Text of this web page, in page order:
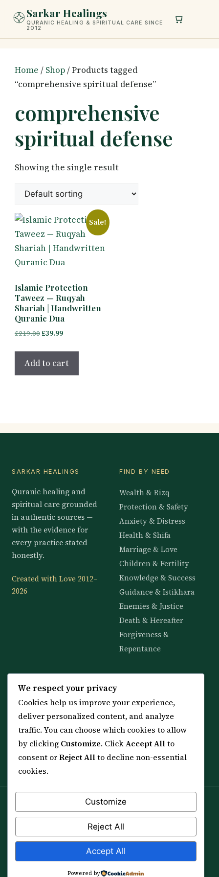
Sarkar Healings
QURANIC HEALING & SPIRITUAL CARE SINCE
2012
Home / Shop/ Products tagged
“comprehensive spiritual defense”
comprehensive
spiritual defense
Showing the single result
Sale!
Islamic Protection
Taweez — Ruqyah
Shariah | Handwritten
Quranic Dua
£219.00 Original
£39.99Current
Add to cart
SARKAR HEALINGS
Quranic healing and
spiritual care grounded
in authentic sources —
with the evidence for
every practice stated
honestly.
Created with Love 2012–
2026
FIND BY NEED
Wealth & Rizq
Protection & Safety
Anxiety & Distress
Health & Shifa
Marriage & Love
Children & Fertility
Knowledge & Success
Guidance & Istikhara
Enemies & Justice
Death & Hereafter
Forgiveness &
Repentance
All 114 Surahs
99 Names of Allah
Spiritual Guidance Tool
Services & Team
All Articles
Shop & Amulets
Distance Ruqyah
About Sheikh Sayed
Contact Us
Spiritual practice is a means (*Asbab*), never a
guarantee, and it does not replace medical care,
professional advice or lawful effort. If you are in crisis or
your health is at risk, please seek qualified help first.
© 2012–2026 Sarkar Healings · All Rights Reserved
We respect your privacy
Cookies help us improve your experience,
deliver personalized content, and analyze
traffic. You can choose which cookies to allow
by clicking Customize. ClickAccept Allto
consent orReject Allto decline non-essential
cookies.
Customize
Reject All
Accept All
Powered by